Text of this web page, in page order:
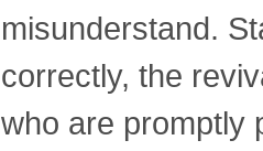
misunderstand.
correctly, the
who are promptly